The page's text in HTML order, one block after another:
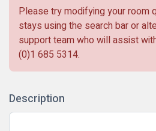
Please try modifying your room
stays using the search bar or
support team who will assist
(0)1 685 5314.
Description